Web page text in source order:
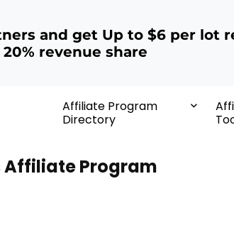
and get Up to $6 per lot
20% revenue share
Affiliate Program
Directory
Affiliate Program